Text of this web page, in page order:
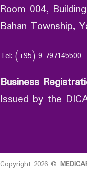
Room 004,
Bahan Township,
Tel: (+95) 9 797145500
Business
Issued by the
Copyright 2026 ©